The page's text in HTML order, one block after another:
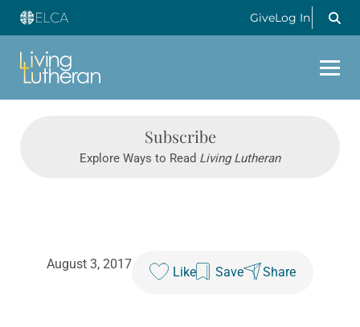
GiveLog In
Subscribe
Explore Ways to Read Living Lutheran
August 3, 2017
Like Save Share